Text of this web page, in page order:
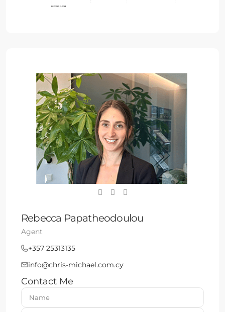
Rebecca Papatheodoulou
Agent
+357 25313135
info@chris-michael.com.cy
Contact Me